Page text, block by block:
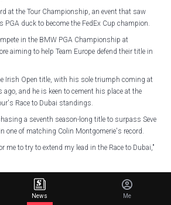
at the Tour Championship, an event that saw
PGA duck to become the FedEx Cup champion.
in the BMW PGA Championship at
aiming to help Team Europe defend their title in
Irish Open title, with his sole triumph coming at
ago, and he is keen to cement his place at the
Race to Dubai standings.
a seventh season-long title to surpass Seve
one of matching Colin Montgomerie's record.
me to try to extend my lead in the Race to Dubai,"
head down and play well in this next couple of
News Me